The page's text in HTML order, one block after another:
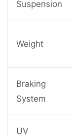
Suspension
Weight
Braking
System
UV